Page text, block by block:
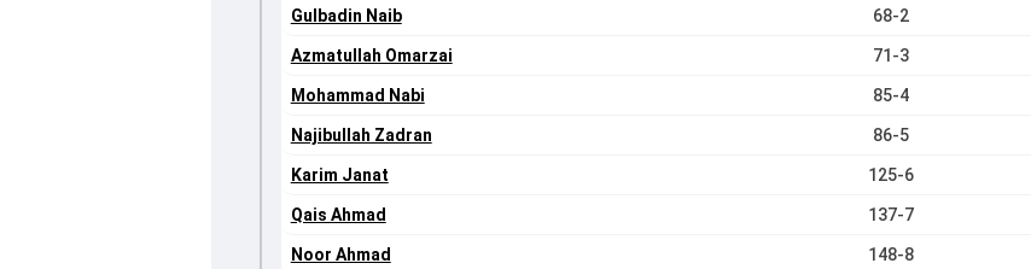
Gulbadin Naib 68-2
Azmatullah Omarzai 71-3
Mohammad Nabi 85-4
Najibullah Zadran 86-5
Karim Janat 125-6
Qais Ahmad 137-7
Noor Ahmad 148-8